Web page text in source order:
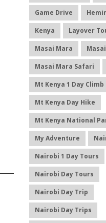
Game Drive
Kenya Layover
Masai Mara
Masai Mara Safari
Mt Kenya 1 Day Climb
Mt Kenya Day Hike
Mt Kenya National
My Adventure
Nairobi 1 Day Tours
Nairobi Day Tours
Nairobi Day Trip
Nairobi Day Trips